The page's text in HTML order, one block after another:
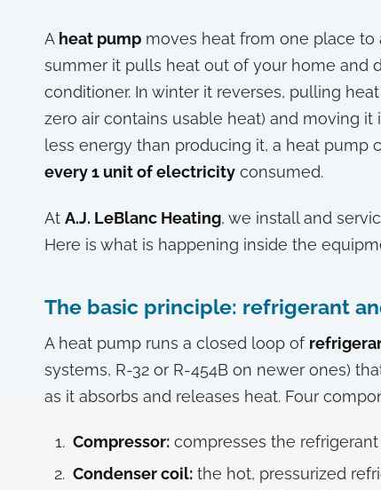
A heat pump moves heat from one place to
summer it pulls heat out of your home and
conditioner. In winter it reverses, pulling
zero air contains usable heat) and moving
less energy than producing it, a heat pump
every 1 unit of electricity consumed.
At A.J. LeBlanc Heating, we install and
Here is what is happening inside the
The basic principle: refrigerant
A heat pump runs a closed loop of
systems, R-32 or R-454B on newer ones)
as it absorbs and releases heat. Four
Compressor: compresses the
Condenser coil: the hot, pressurized